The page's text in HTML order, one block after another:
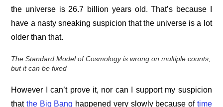
the universe is 26.7 billion years old. That’s because I
have a nasty sneaking suspicion that the universe is a lot
older than that.
The Standard Model of Cosmology is wrong on multiple counts,
but it can be fixed
However I can’t prove it, nor can I support my suspicion
thatthe Big Bang happened very slowly because of time